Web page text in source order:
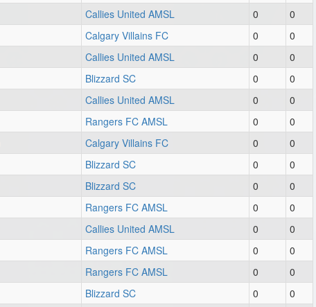
Callies United AMSL 0
0
Calgary Villains FC 0
0
Callies United AMSL 0
0
Blizzard SC 0
0
Callies United AMSL 0
0
Rangers FC AMSL 0
0
Calgary Villains FC 0
0
Blizzard SC 0
0
Blizzard SC 0
0
Rangers FC AMSL 0
0
Callies United AMSL 0
0
Rangers FC AMSL 0
0
Rangers FC AMSL 0
0
Blizzard SC 0
0